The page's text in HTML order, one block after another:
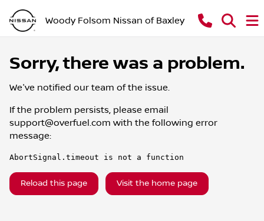
Woody Folsom Nissan of Baxley
Sorry, there was a problem.
We've notified our team of the issue.
If the problem persists, please email
support@overfuel.com with the following error
message:
AbortSignal.timeout is not a function
Reload this page Visit the home page